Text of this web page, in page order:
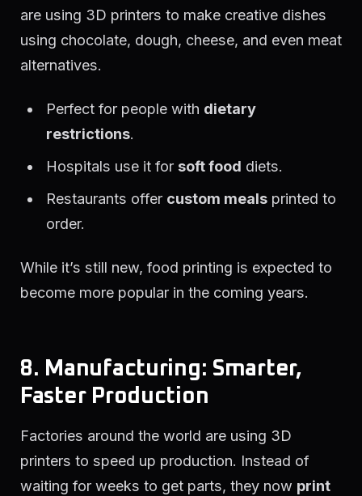
are using 3D printers to make creative dishes
using chocolate, dough, cheese, and even meat
alternatives.
Perfect for people with dietary
restrictions.
Hospitals use it for soft food diets.
Restaurants offer custom mealsprinted to
order.
While it’s still new, food printing is expected to
become more popular in the coming years.
8. Manufacturing: Smarter,
Faster Production
Factories around the world are using 3D
printers to speed up production. Instead of
waiting for weeks to get parts, they now print